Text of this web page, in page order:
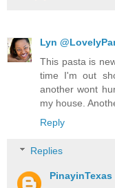
Lyn
This pasta is
time I'm out
another wont
my house.
Reply
Replies
PinayinTexas